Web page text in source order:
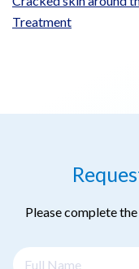
Treatment
Please complete